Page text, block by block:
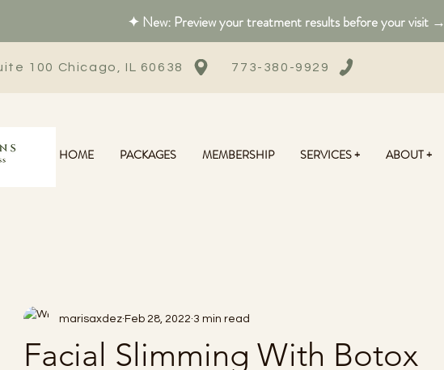
✦ New: Preview your treatment results before your visit →
100 Chicago, IL 60638 773-380-9929
HOME PACKAGES MEMBERSHIP SERVICES + ABOUT +
Facial Slimming With Botox
marisaxdez Feb 28, 2022 3 min read